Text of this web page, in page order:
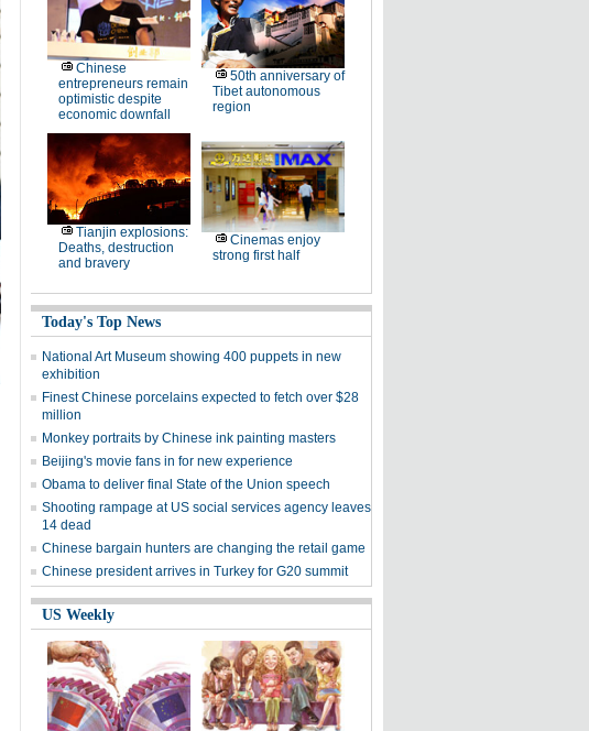
Chinese
entrepreneurs remain
optimistic despite
economic downfall
50th anniversary of
Tibet autonomous
region
Tianjin explosions:
Deaths, destruction
and bravery
Cinemas enjoy
strong first half
Today's Top News
National Art Museum showing 400 puppets in new
exhibition
Finest Chinese porcelains expected to fetch over $28
million
Monkey portraits by Chinese ink painting masters
Beijing's movie fans in for new experience
Obama to deliver final State of the Union speech
Shooting rampage at US social services agency leaves
14 dead
Chinese bargain hunters are changing the retail game
Chinese president arrives in Turkey for G20 summit
US Weekly